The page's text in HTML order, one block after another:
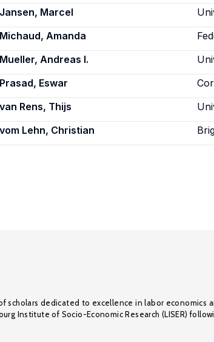
Jansen, Marcel
Michaud, Amanda
Mueller, Andreas I.
Prasad, Eswar
van Rens, Thijs
vom Lehn, Christian
scholars dedicated to excellence in labor economics
Institute of Socio-Economic Research (LISER)